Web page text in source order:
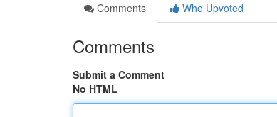
Comments
Who Upvoted
Comments
Submit a Comment
No HTML